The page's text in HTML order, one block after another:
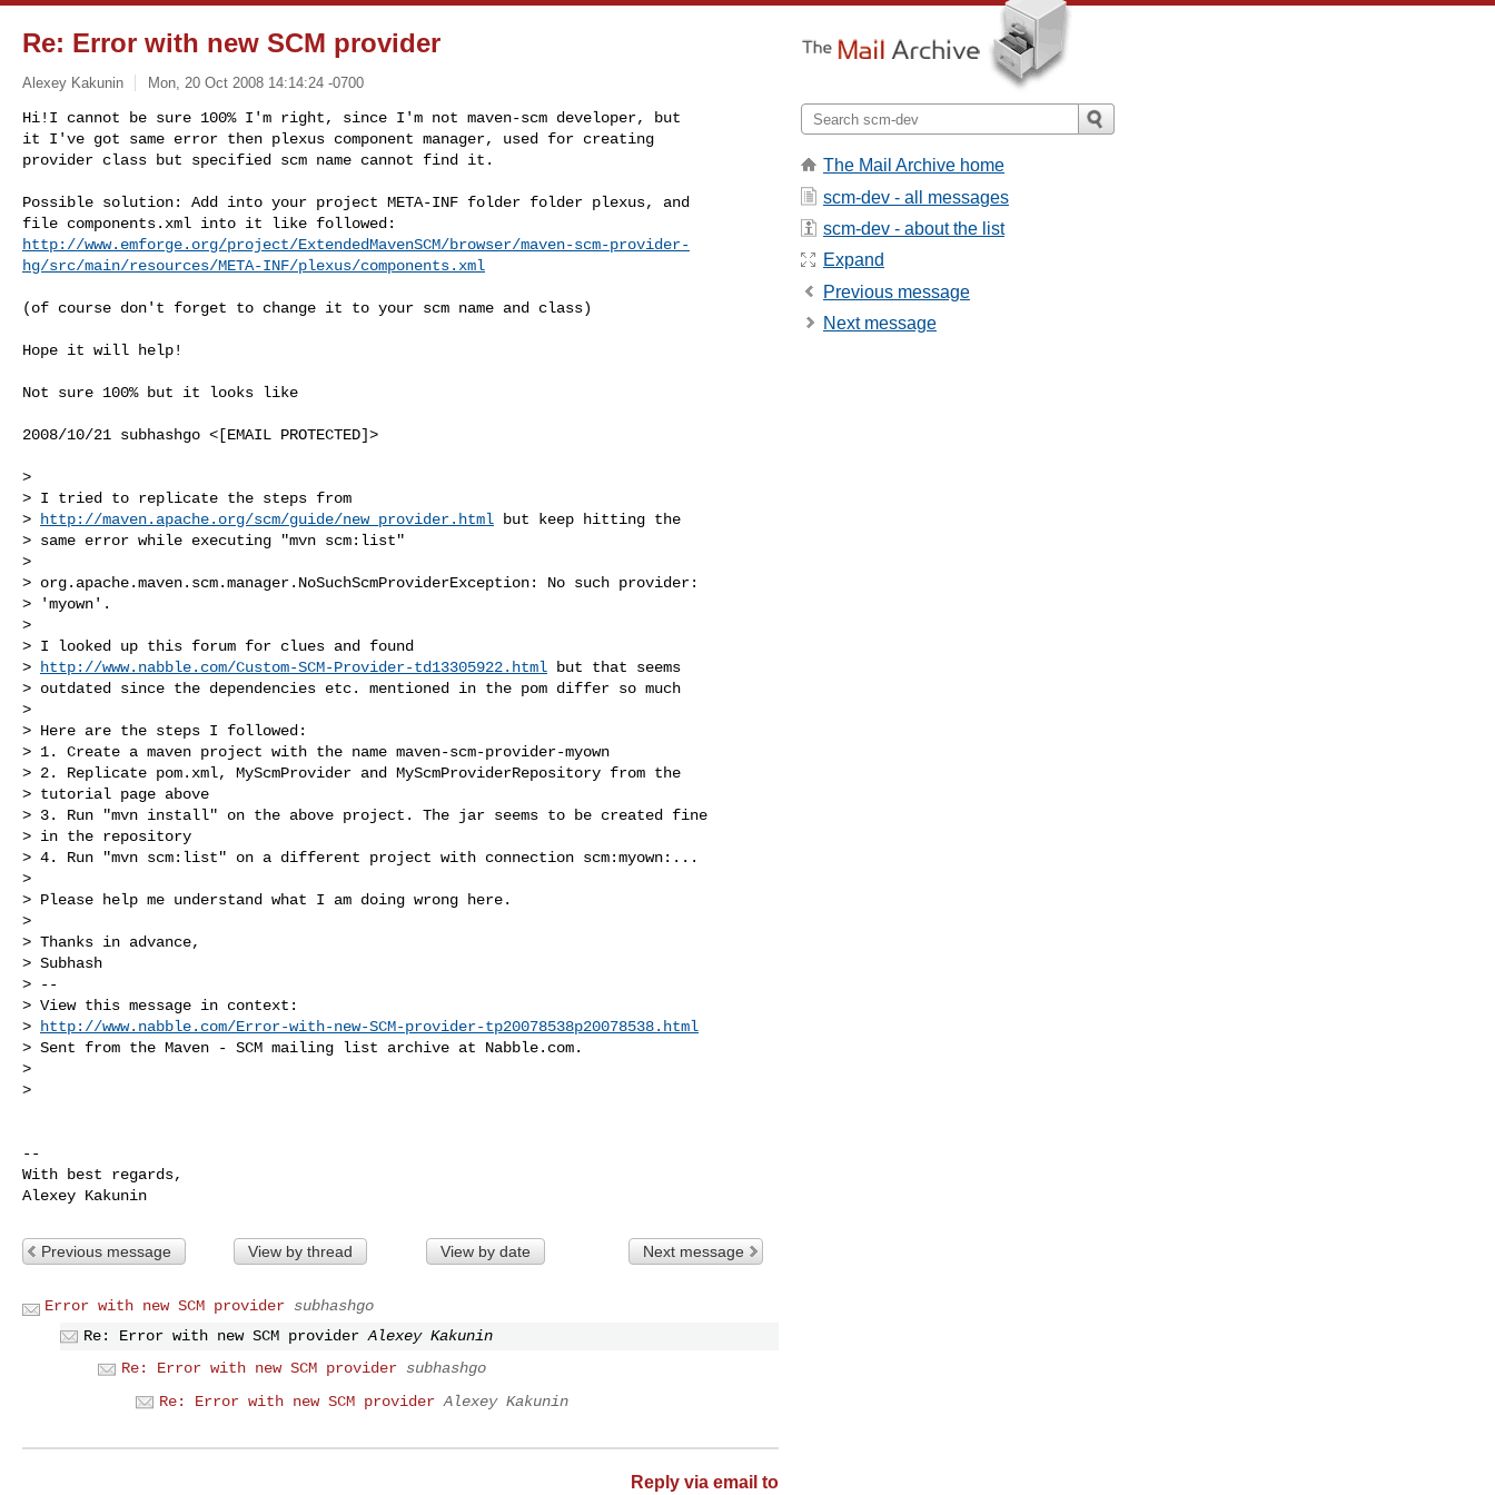
Re: Error with new SCM provider
Alexey Kakunin Mon, 20 Oct 2008 14:14:24 -0700
Hi!I cannot be sure 100% I'm right, since I'm not maven-scm developer, but
it I've got same error then plexus component manager, used for creating
provider class but specified scm name cannot find it.
Possible solution: Add into your project META-INF folder folder plexus, and
http://www.emforge.org/project/ExtendedMavenSCM/browser/maven-scm-provider-
hg/src/main/resources/META-INF/plexus/components.xml
(of course don't forget to change it to your scm name and class)
Hope it will help!
Not sure 100% but it looks like
2008/10/21 subhashgo <[EMAIL PROTECTED]>
>
> I tried to replicate the steps from
>
http://maven.apache.org/scm/guide/new_provider.html but keep hitting the
> same error while executing "mvn scm:list"
>
> org.apache.maven.scm.manager.NoSuchScmProviderException: No such provider:
> 'myown'.
>
> I looked up this forum for clues and found
>
http://www.nabble.com/Custom-SCM-Provider-td13305922.html but that seems
> outdated since the dependencies etc. mentioned in the pom differ so much
>
> Here are the steps I followed:
> 1. Create a maven project with the name maven-scm-provider-myown
> 2. Replicate pom.xml, MyScmProvider and MyScmProviderRepository from the
> tutorial page above
> 3. Run "mvn install" on the above project. The jar seems to be created fine
> in the repository
> 4. Run "mvn scm:list" on a different project with connection scm:myown:...
>
> Please help me understand what I am doing wrong here.
>
> Thanks in advance,
> Subhash
> --
> View this message in context:
>
http://www.nabble.com/Error-with-new-SCM-provider-tp20078538p20078538.html
> Sent from the Maven - SCM mailing list archive at Nabble.com.
>
>
--
With best regards,
Previous message View by thread View by date Next message
Error with new SCM provider subhashgo
Re: Error with new SCM provider Alexey Kakunin
Re: Error with new SCM provider subhashgo
Re: Error with new SCM provider Alexey Kakunin
Reply via email to
The Mail Archive home
scm-dev - all messages
scm-dev - about the list
Expand
Previous message
Next message